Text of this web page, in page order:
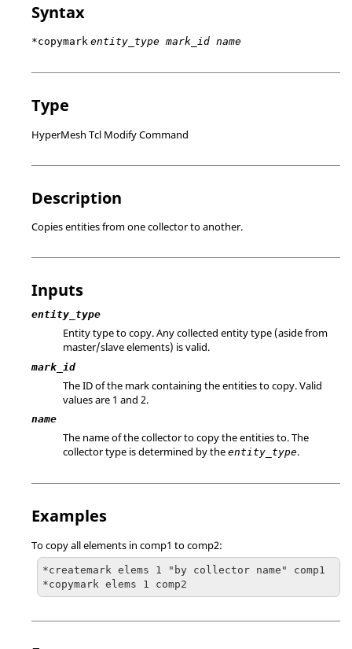
Syntax
*copymark entity_type mark_id name
Type
HyperMesh Tcl Modify Command
Description
Copies entities from one collector to another.
Inputs
entity_type
Entity type to copy. Any collected entity type (aside from
master/slave elements) is valid.
mark_id
The ID of the mark containing the entities to copy.Valid
values are 1 and 2.
name
The name of the collector to copy the entities to. The
collector type is determined by the entity_type.
Examples
To copy all elements in comp1 to comp2:
*createmark elems 1 "by collector name" comp1
*copymark elems 1 comp2